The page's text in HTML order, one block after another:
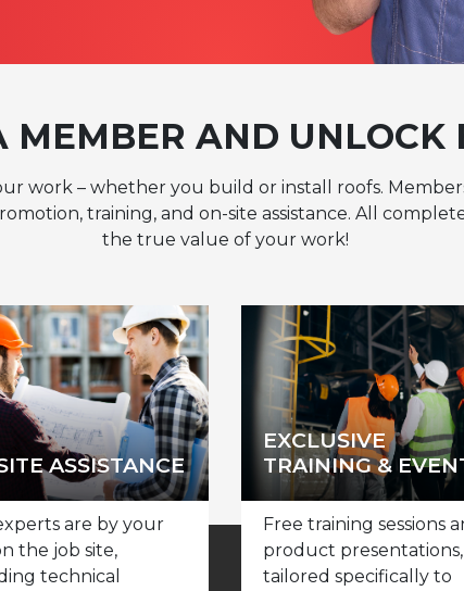
MEMBER AND UNLOCK
work – whether you build or install roofs.
training, and on-site assistance. All
the true value of your work!
ASSISTANCE
are by your
the job site,
technical
EXCLUSIVE
TRAINING &
Free training sessions
product presentations,
tailored specifically to